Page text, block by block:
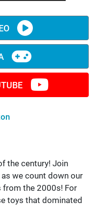
the century! Join
we count down our
the 2000s! For
toys that dominated